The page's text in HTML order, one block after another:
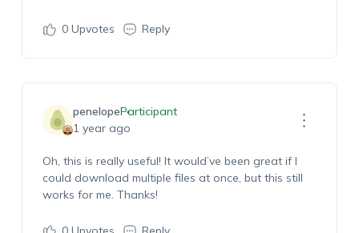
0Upvotes Reply
penelopeParticipant
1 year ago
Oh, this is really useful! It would’ve been great if I
could download multiple files at once, but this still
works for me. Thanks!